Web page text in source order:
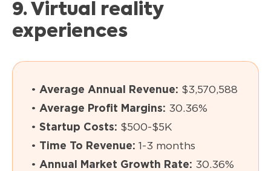
9. Virtual reality
experiences
• Average Annual Revenue: $3,570,588
• Average Profit Margins: 30.36%
• Startup Costs: $500-$5K
• Time To Revenue: 1-3 months
• Annual Market Growth Rate: 30.36%